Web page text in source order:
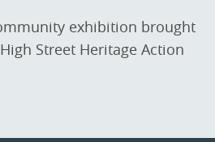
exhibition brought
Street Heritage Action